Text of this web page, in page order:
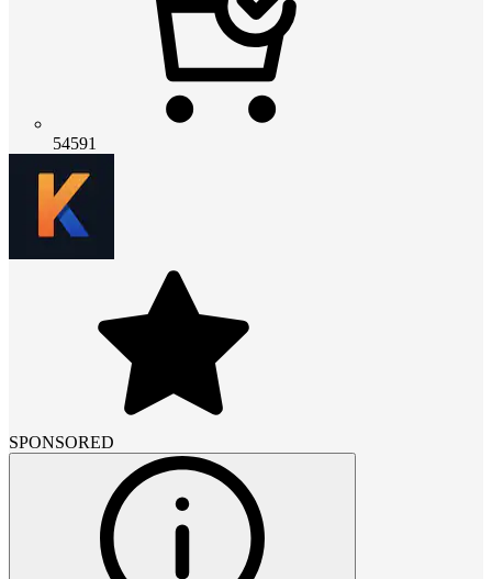
54591
SPONSORED